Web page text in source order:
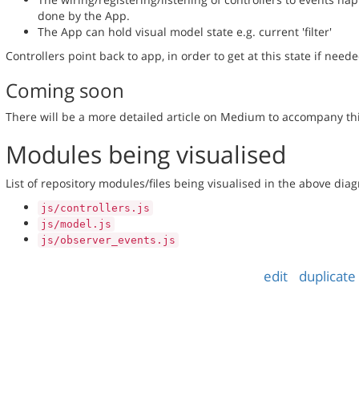
done by the App.
The App can hold visual model state e.g. current 'filter'
Controllers point back to app, in order to get at this state if
Coming soon
There will be a more detailed article on Medium to accompany
Modules being visualised
List of repository modules/files being visualised in the above
js/controllers.js
js/model.js
js/observer_events.js
edit duplicate